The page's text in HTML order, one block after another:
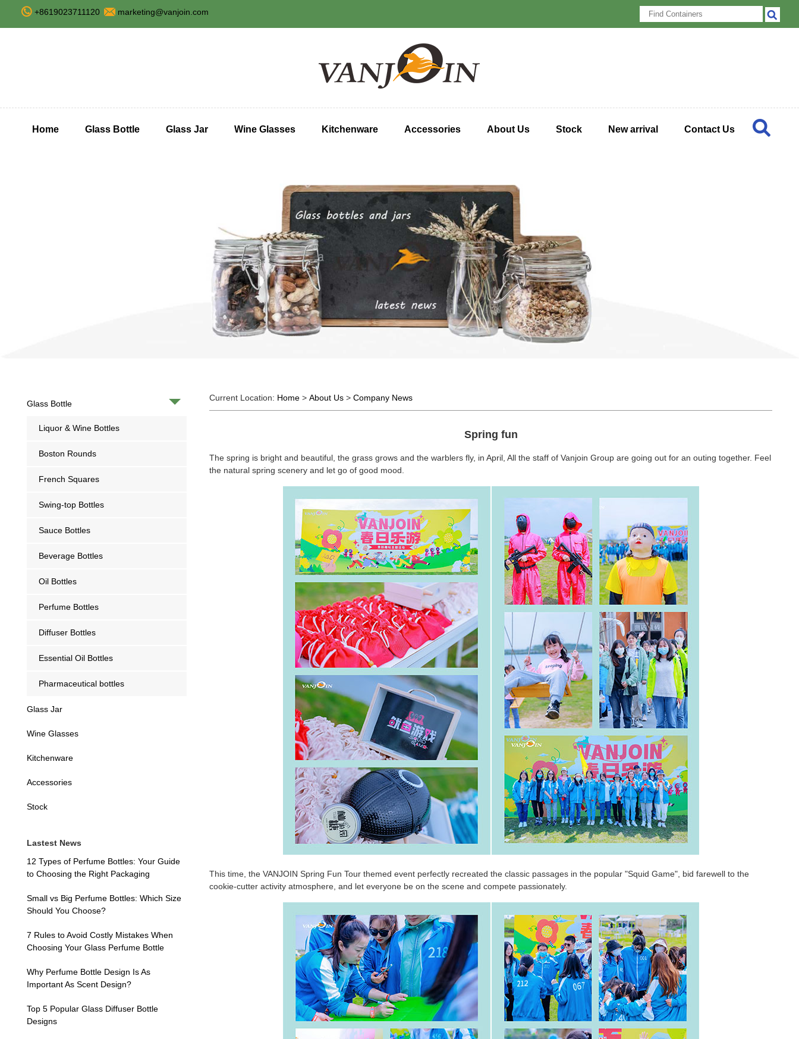
+8619023711120 marketing@vanjoin.com
Home Glass Bottle Glass Jar Wine Glasses Kitchenware Accessories About Us Stock New arrival Contact Us
Glass Bottle
Liquor & Wine Bottles
Boston Rounds
French Squares
Swing-top Bottles
Sauce Bottles
Beverage Bottles
Oil Bottles
Perfume Bottles
Diffuser Bottles
Essential Oil Bottles
Pharmaceutical bottles
Glass Jar
Wine Glasses
Kitchenware
Accessories
Stock
Lastest News
12 Types of Perfume Bottles: Your Guide
to Choosing the Right Packaging
Small vs Big Perfume Bottles: Which Size
Should You Choose?
7 Rules to Avoid Costly Mistakes When
Choosing Your Glass Perfume Bottle
Why Perfume Bottle Design Is As
Important As Scent Design?
Top 5 Popular Glass Diffuser Bottle
Designs
Current Location: Home >About Us >Company News
Spring fun
The spring is bright and beautiful, the grass grows and the warblers fly, in April, All the staff of Vanjoin Group are going out for an outing together. Feel
the natural spring scenery and let go of good mood.
This time, the VANJOIN Spring Fun Tour themed event perfectly recreated the classic passages in the popular "Squid Game", bid farewell to the
cookie-cutter activity atmosphere, and let everyone be on the scene and compete passionately.